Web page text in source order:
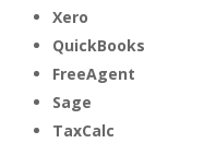
Xero
QuickBooks
FreeAgent
Sage
TaxCalc